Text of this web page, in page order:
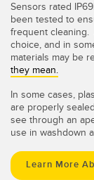
Sensors rated
been tested to
frequent cleaning.
choice, and in
materials may be
they mean.
In some cases,
are properly
see through an
use in washdown
Learn More